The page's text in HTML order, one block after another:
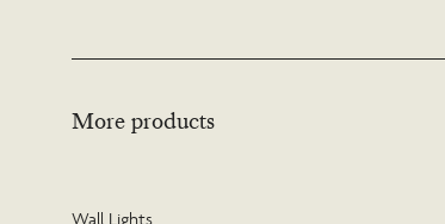
More products
Wall Lights